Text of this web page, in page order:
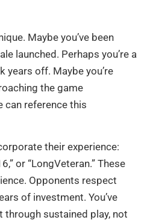
Maybe you’ve been
launched. Perhaps you’re a
years off. Maybe you’re
the game
can reference this
their experience:
or “LongVeteran.” These
Opponents respect
of investment. You’ve
through sustained play, not